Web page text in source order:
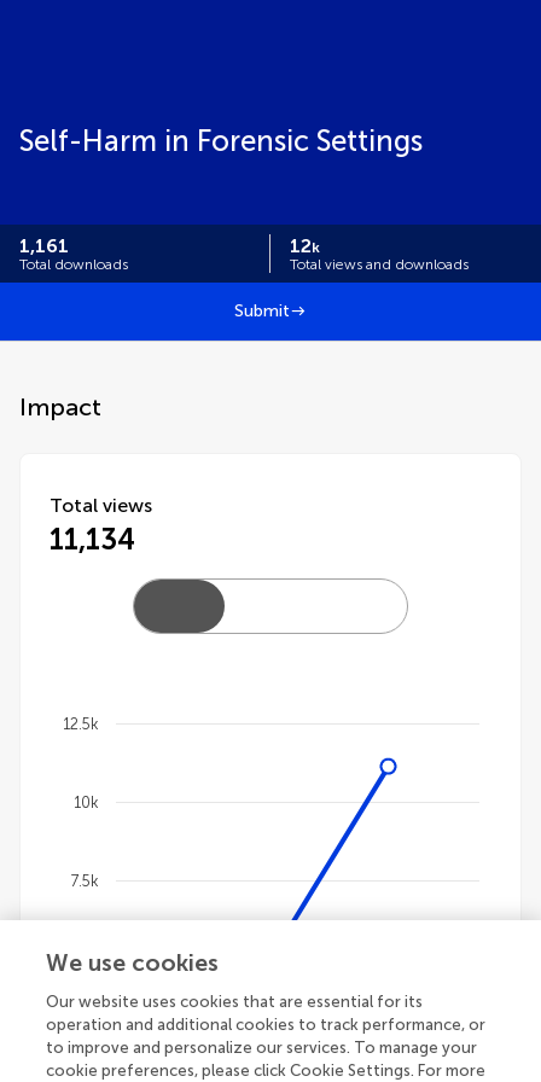
Self-Harm in Forensic Settings
1,161
Total downloads
12k
Total views and downloads
Submit
Impact
Total views
11,134
Line chart with 4 lines.
The chart has 1 X axis displaying categories.
The chart has 1 Y axis displaying values. Data
5k
7.5k
10k
12.5k
We use cookies
Our website uses cookies that are essential for its
operation and additional cookies to track performance, or
to improve and personalize our services. To manage your
cookie preferences, please click Cookie Settings. For more